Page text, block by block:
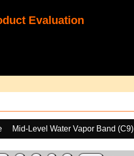
Evaluation
Mid-Level Water Vapor Band (C9)